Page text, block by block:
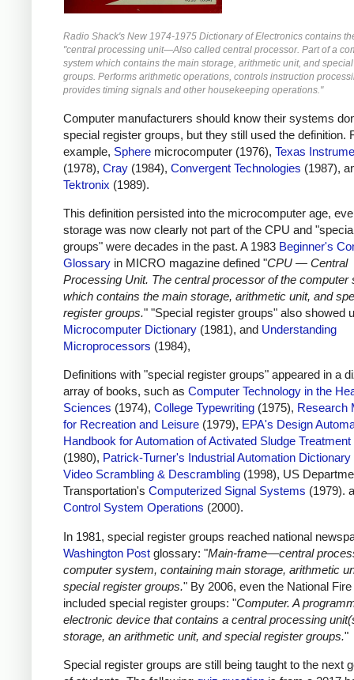
Radio Shack's New 1974-1975 Dictionary of Electronics contains
"central processing unit—Also called central processor. Part of a
system which contains the main storage, arithmetic unit, and
groups. Performs arithmetic operations, controls instruction
provides timing signals and other housekeeping operations."
Computer manufacturers should know their systems
special register groups, but they still used the definition.
example, Sphere microcomputer (1976), Texas
(1978), Cray (1984), Convergent Technologies (1987),
Tektronix (1989).
This definition persisted into the microcomputer age,
storage was now clearly not part of the CPU and
groups" were decades in the past. A 1983 Beginner's
Glossary in MICRO magazine defined "CPU — Central
Processing Unit. The central processor of the computer
which contains the main storage, arithmetic unit, and
register groups." "Special register groups" also showed
Microcomputer Dictionary (1981), and Understanding
Microprocessors (1984),
Definitions with "special register groups" appeared in a
array of books, such as Computer Technology in the
Sciences (1974), College Typewriting (1975), Research
for Recreation and Leisure (1979), EPA's Design
Handbook for Automation of Activated Sludge
(1980), Patrick-Turner's Industrial Automation Dictionary
Video Scrambling & Descrambling (1998), US
Transportation's Computerized Signal Systems (1979).
Control System Operations (2000).
In 1981, special register groups reached national
Washington Post glossary: "Main-frame—central
computer system, containing main storage, arithmetic
special register groups." By 2006, even the National
included special register groups: "Computer. A
electronic device that contains a central processing
storage, an arithmetic unit, and special register groups."
Special register groups are still being taught to the next